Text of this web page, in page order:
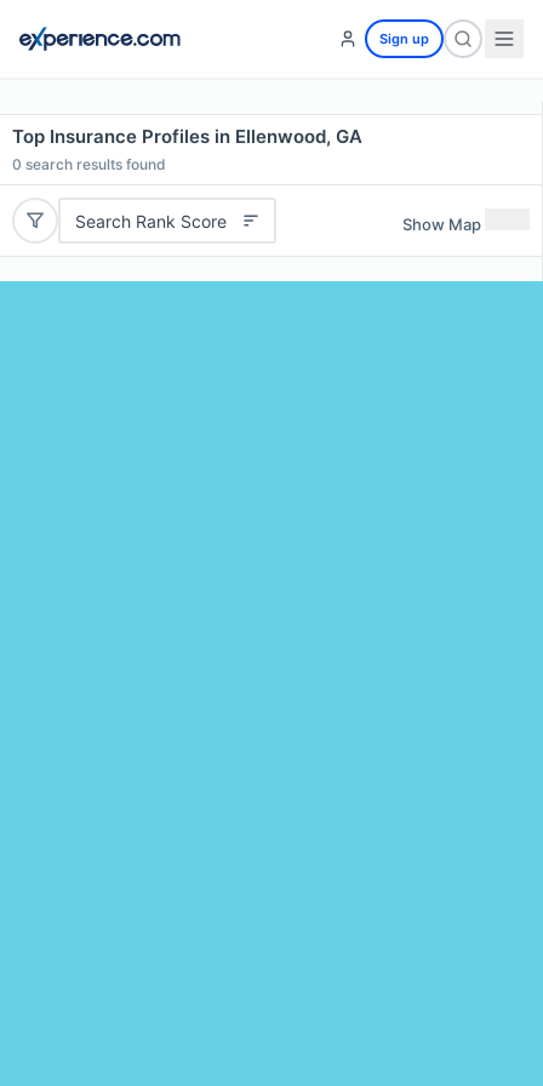
Sign up
Top Insurance Profiles in Ellenwood, GA
0 search results found
Search Rank Score Show Map